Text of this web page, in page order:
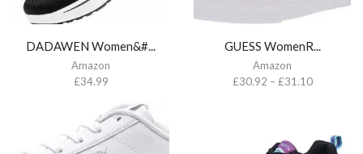
DADAWEN Women&#...
Amazon
£34.99
GUESS WomenR...
Amazon
£30.92 –£31.10